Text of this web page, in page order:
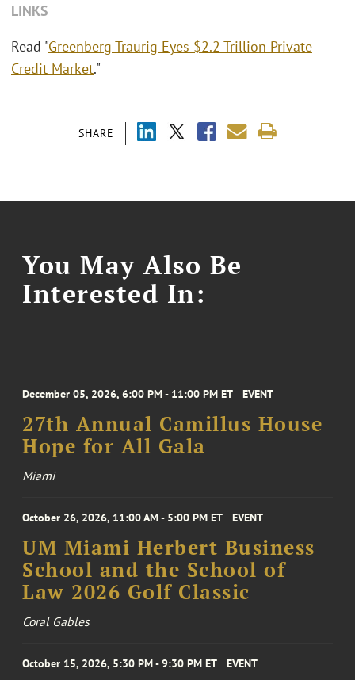
SHARE
LINKS
Read "Greenberg Traurig Eyes $2.2 Trillion Private
Credit Market."
You May Also Be
Interested In:
December 05, 2026, 6:00 PM - 11:00 PM ET EVENT
27th Annual Camillus House
Hope for All Gala
Miami
October 26, 2026, 11:00 AM - 5:00 PM ET EVENT
UM Miami Herbert Business
School and the School of
Law 2026 Golf Classic
Coral Gables
October 15, 2026, 5:30 PM - 9:30 PM ET EVENT